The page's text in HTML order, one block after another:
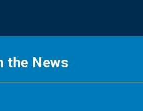
the News